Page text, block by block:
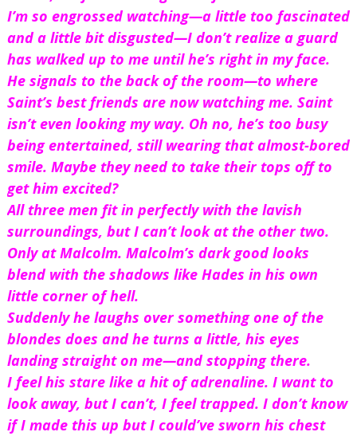
I’m so engrossed watching—a little too fascinated
and a little bit disgusted—I don’t realize a guard
has walked up to me until he’s right in my face.
He signals to the back of the room—to where
Saint’s best friends are now watching me. Saint
isn’t even looking my way. Oh no, he’s too busy
being entertained, still wearing that almost-bored
smile. Maybe they need to take their tops off to
get him excited?
All three men fit in perfectly with the lavish
surroundings, but I can’t look at the other two.
Only at Malcolm. Malcolm’s dark good looks
blend with the shadows like Hades in his own
little corner of hell.
Suddenly he laughs over something one of the
blondes does and he turns a little, his eyes
landing straight on me—and stopping there.
I feel his stare like a hit of adrenaline. I want to
look away, but I can’t, I feel trapped. I don’t know
if I made this up but I could’ve sworn his chest